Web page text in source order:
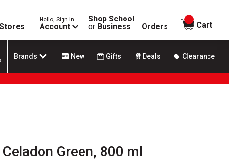
Stores
Hello, Sign In
Account
Shop School
or Business Orders
items in
Cart
Brands New Gifts Deals Clearance
Green, 800 ml